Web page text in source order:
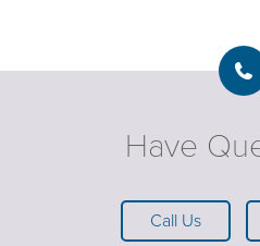
Have
Call Us